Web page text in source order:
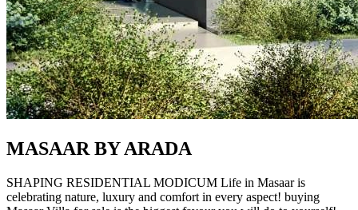
MASAAR BY ARADA
SHAPING RESIDENTIAL MODICUM Life in Masaar is
celebrating nature, luxury and comfort in every aspect! buying